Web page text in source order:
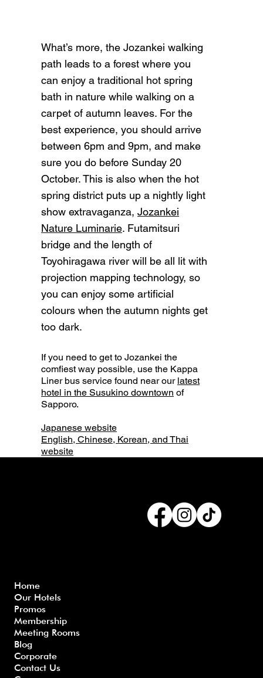
What’s more, the Jozankei walking
path leads to a forest where you
can enjoy a traditional hot spring
bath in nature while walking on a
carpet of autumn leaves. For the
best experience, you should arrive
between 6pm and 9pm, and make
sure you do before Sunday 20
October. This is also when the hot
spring district puts up a nightly light
show extravaganza,Jozankei
Nature Luminarie. Futamitsuri
bridge and the length of
Toyohiragawa river will be all lit with
projection mapping technology, so
you can enjoy some artificial
colours when the autumn nights get
too dark.
If you need to get to Jozankei the
comfiest way possible, use the Kappa
Liner bus service found near our latest
hotel in the Susukino downtown of
Sapporo.
Japanese website
English, Chinese, Korean, and Thai
website
Home
Our Hotels
Promos
Membership
Meeting Rooms
Blog
Corporate
Contact Us